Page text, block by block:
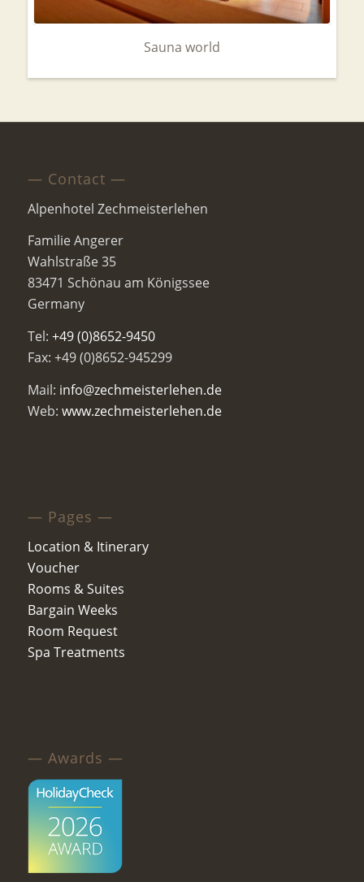
Sauna world
— Contact —
Alpenhotel Zechmeisterlehen
Familie Angerer
Wahlstraße 35
83471 Schönau am Königssee
Germany
Tel: +49 (0)8652-9450
Fax: +49 (0)8652-945299
Mail: info@zechmeisterlehen.de
Web: www.zechmeisterlehen.de
— Pages —
Location & Itinerary
Voucher
Rooms & Suites
Bargain Weeks
Room Request
Spa Treatments
— Awards —